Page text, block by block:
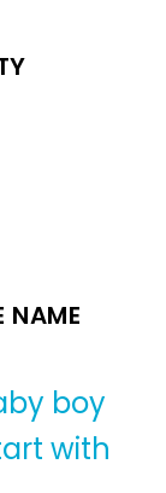
NAME
boy
with